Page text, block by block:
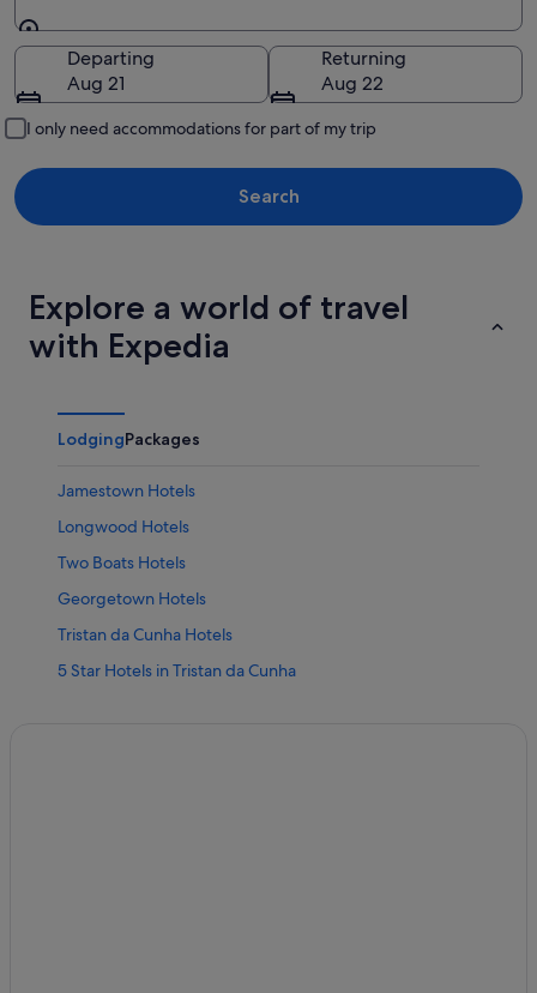
Going to
Departing
Aug 21
Returning
Aug 22
I only need accommodations for part of my trip
Search
Explore a world of travel
with Expedia
LodgingPackages
Jamestown Hotels
Longwood Hotels
Two Boats Hotels
Georgetown Hotels
Tristan da Cunha Hotels
5 Star Hotels in Tristan da Cunha